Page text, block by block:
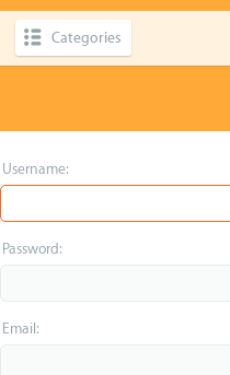
Categories
Username:
Password:
Email: